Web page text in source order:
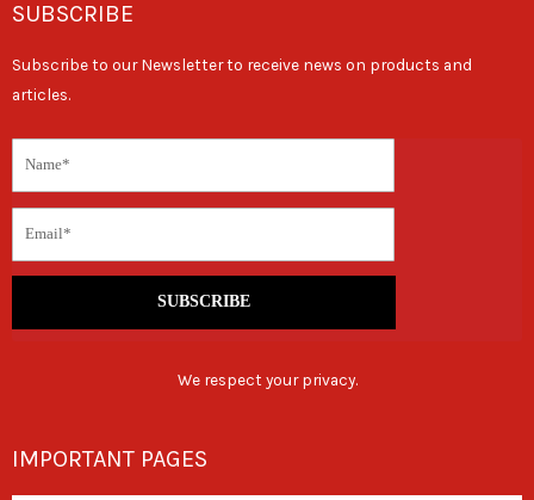
SUBSCRIBE
Subscribe to our Newsletter to receive news on products and
articles.
SUBSCRIBE
We respect your privacy.
IMPORTANT PAGES